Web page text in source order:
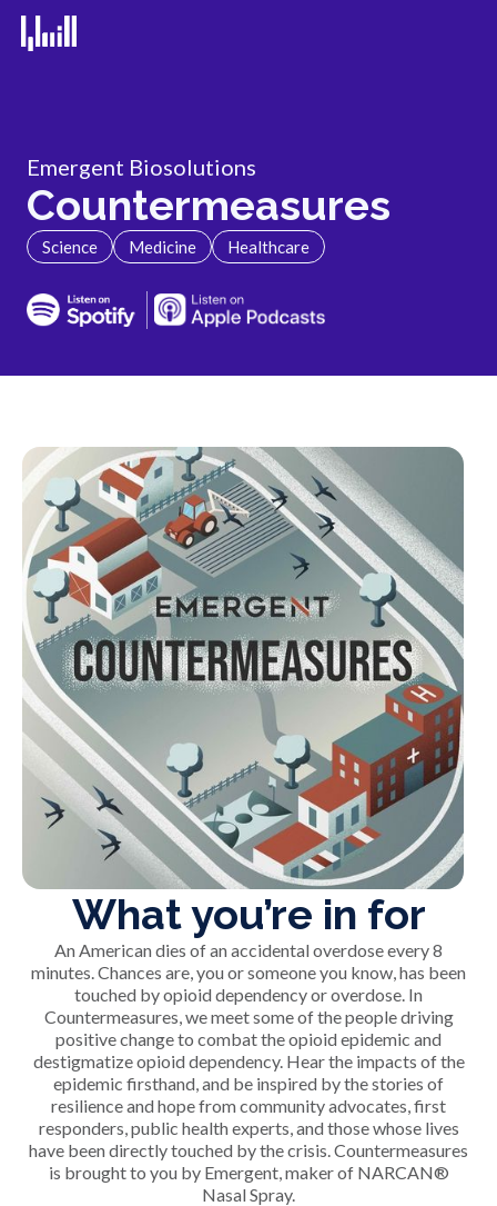
Emergent Biosolutions
Countermeasures
Science Medicine Healthcare
What you’re in for
An American dies of an accidental overdose every 8
minutes. Chances are, you or someone you know, has been
touched by opioid dependency or overdose. In
Countermeasures, we meet some of the people driving
positive change to combat the opioid epidemic and
destigmatize opioid dependency. Hear the impacts of the
epidemic firsthand, and be inspired by the stories of
resilience and hope from community advocates, first
responders, public health experts, and those whose lives
have been directly touched by the crisis. Countermeasures
is brought to you by Emergent, maker of NARCAN®
Nasal Spray.